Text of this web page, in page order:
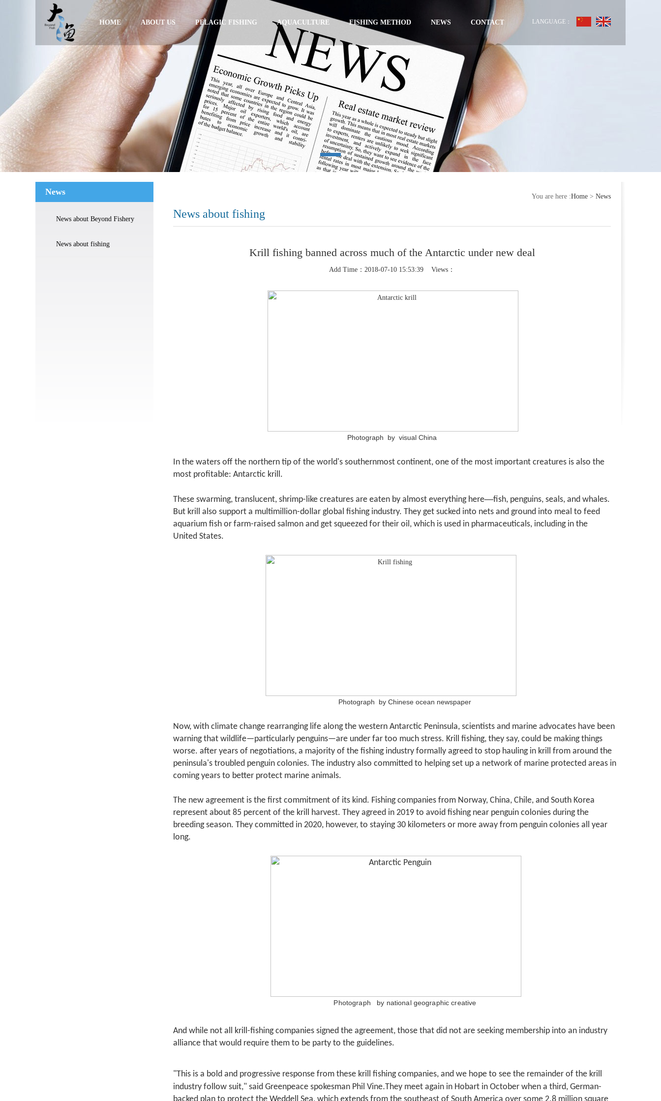
HOME ABOUT US PELAGIC FISHING AQUACULTURE FISHING METHOD NEWS CONTACT LANGUAGE：
News
News about Beyond Fishery
News about fishing
News about fishing
You are here :Home > News
Krill fishing banned across much of the Antarctic under new deal
Add Time：2018-07-10 15:53:39 Views：
Photograph by visual China
In the waters off the northern tip of the world's southernmost continent, one of the most important creatures is also the
most profitable: Antarctic krill.
These swarming, translucent, shrimp-like creatures are eaten by almost everything here—fish, penguins, seals, and whales.
But krill also support a multimillion-dollar global fishing industry. They get sucked into nets and ground into meal to feed
aquarium fish or farm-raised salmon and get squeezed for their oil, which is used in pharmaceuticals, including in the
United States.
Photograph by Chinese ocean newspaper
Now, with climate change rearranging life along the western Antarctic Peninsula, scientists and marine advocates have been
warning that wildlife—particularly penguins—are under far too much stress. Krill fishing, they say, could be making things
worse. after years of negotiations, a majority of the fishing industry formally agreed to stop hauling in krill from around the
peninsula's troubled penguin colonies. The industry also committed to helping set up a network of marine protected areas in
coming years to better protect marine animals.
The new agreement is the first commitment of its kind. Fishing companies from Norway, China, Chile, and South Korea
represent about 85 percent of the krill harvest. They agreed in 2019 to avoid fishing near penguin colonies during the
breeding season. They committed in 2020, however, to staying 30 kilometers or more away from penguin colonies all year
long.
Photograph by national geographic creative
And while not all krill-fishing companies signed the agreement, those that did not are seeking membership into an industry
alliance that would require them to be party to the guidelines.
"This is a bold and progressive response from these krill fishing companies, and we hope to see the remainder of the krill
industry follow suit," said Greenpeace spokesman Phil Vine.They meet again in Hobart in October when a third, German-